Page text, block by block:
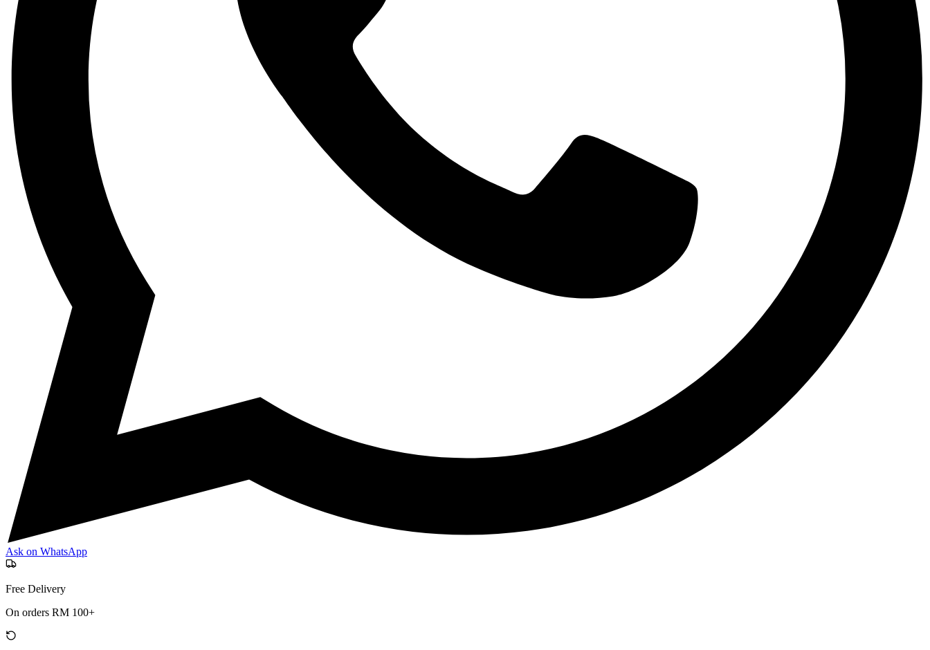
Ask on WhatsApp
Free Delivery
On orders RM 100+